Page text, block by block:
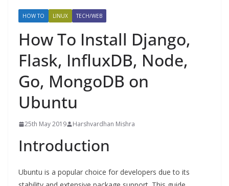
HOW TO LINUX TECH/WEB
How To Install Django,
Flask, InfluxDB, Node,
Go, MongoDB on
Ubuntu
25th May 2019 Harshvardhan Mishra
Introduction
Ubuntu is a popular choice for developers due to its